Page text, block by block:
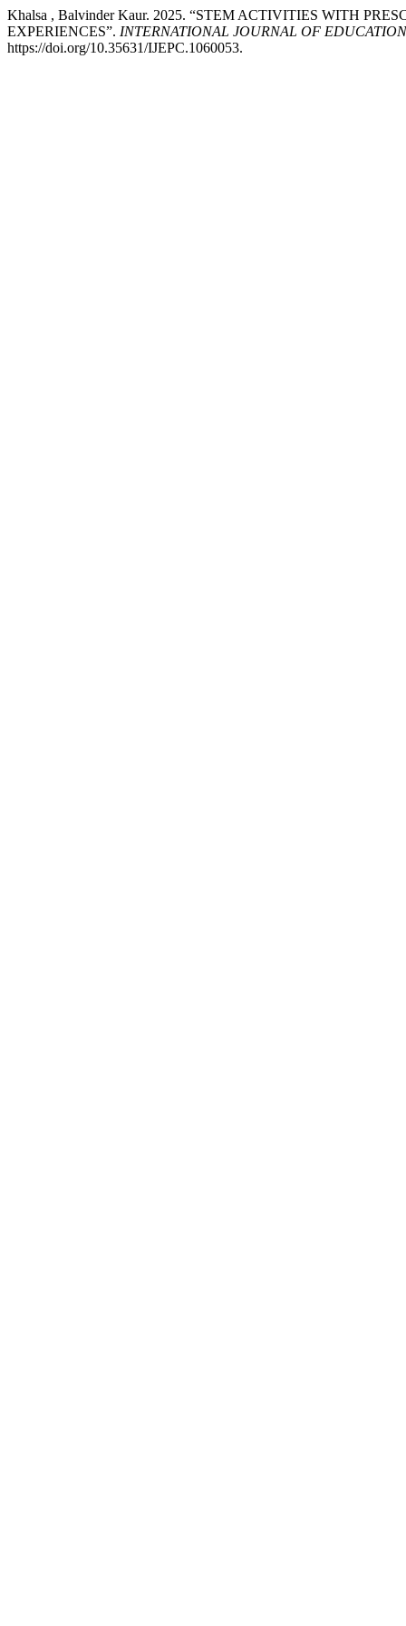
Khalsa , Balvinder Kaur. 2025. “STEM ACTIVITIES WITH
EXPERIENCES”. INTERNATIONAL JOURNAL OF
https://doi.org/10.35631/IJEPC.1060053.